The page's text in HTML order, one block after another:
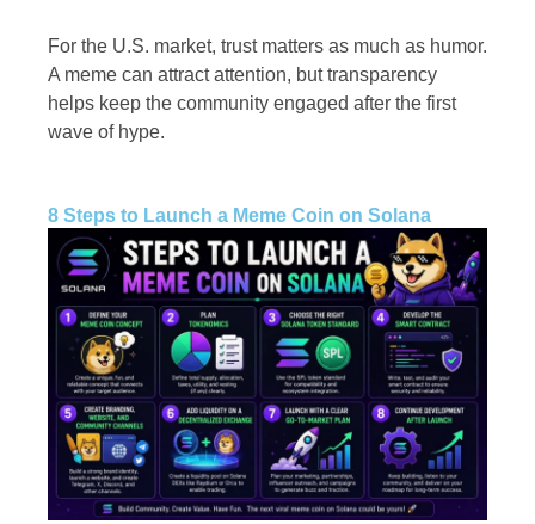
For the U.S. market, trust matters as much as humor.
A meme can attract attention, but transparency
helps keep the community engaged after the first
wave of hype.
8 Steps to Launch a Meme Coin on Solana